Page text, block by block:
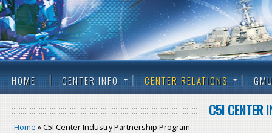
HOME CENTER INFO CENTER RELATIONS
C5I CENTER
Home » C5I Center Industry Partnership Program